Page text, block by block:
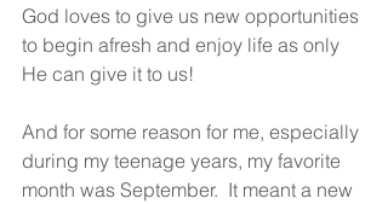
God loves to give us new opportunities
to begin afresh and enjoy life as only
He can give it to us!
And for some reason for me, especially
during my teenage years, my favorite
month was September.  It meant a new